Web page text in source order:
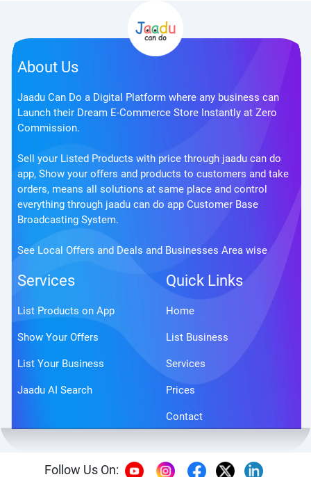
About Us
Jaadu Can Do a Digital Platform where any business can
Launch their Dream E-Commerce Store Instantly at Zero
Commission.
Sell your Listed Products with price through jaadu can do
app, Show your offers and products to customers and take
orders, means all solutions at same place and control
everything through jaadu can do app Customer Base
Broadcasting System.
See Local Offers and Deals and Businesses Area wise
Services
List Products on App
Show Your Offers
List Your Business
Jaadu AI Search
Quick Links
Home
List Business
Services
Prices
Contact
Follow Us On: